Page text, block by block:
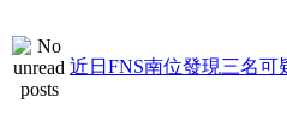
近日FNS南位發現三名可